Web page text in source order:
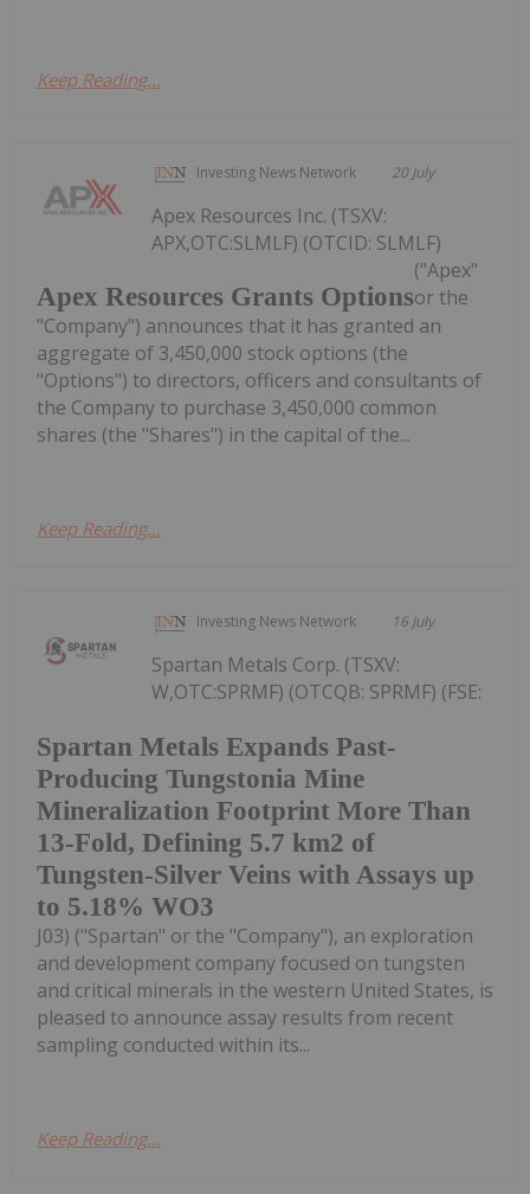
Keep Reading...
Investing News Network 20 July
Apex Resources Grants Options
Apex Resources Inc. (TSXV:
APX,OTC:SLMLF) (OTCID: SLMLF)
("Apex"
or the
"Company") announces that it has granted an
aggregate of 3,450,000 stock options (the
"Options") to directors, officers and consultants of
the Company to purchase 3,450,000 common
shares (the "Shares") in the capital of the...
Keep Reading...
Investing News Network 16 July
Spartan Metals Expands Past-
Producing Tungstonia Mine
Mineralization Footprint More Than
13-Fold, Defining 5.7 km2 of
Tungsten-Silver Veins with Assays up
to 5.18% WO3
Spartan Metals Corp. (TSXV:
W,OTC:SPRMF) (OTCQB: SPRMF) (FSE:
J03) ("Spartan" or the "Company"), an exploration
and development company focused on tungsten
and critical minerals in the western United States, is
pleased to announce assay results from recent
sampling conducted within its...
Keep Reading...